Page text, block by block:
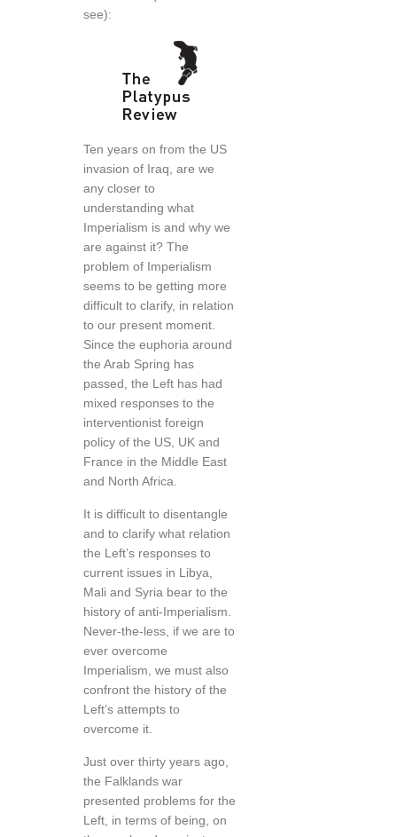
see):
Ten years on from the US
invasion of Iraq, are we
any closer to
understanding what
Imperialism is and why we
are against it? The
problem of Imperialism
seems to be getting more
difficult to clarify, in relation
to our present moment.
Since the euphoria around
the Arab Spring has
passed, the Left has had
mixed responses to the
interventionist foreign
policy of the US, UK and
France in the Middle East
and North Africa.
It is difficult to disentangle
and to clarify what relation
the Left’s responses to
current issues in Libya,
Mali and Syria bear to the
history of anti-Imperialism.
Never-the-less, if we are to
ever overcome
Imperialism, we must also
confront the history of the
Left’s attempts to
overcome it.
Just over thirty years ago,
the Falklands war
presented problems for the
Left, in terms of being, on